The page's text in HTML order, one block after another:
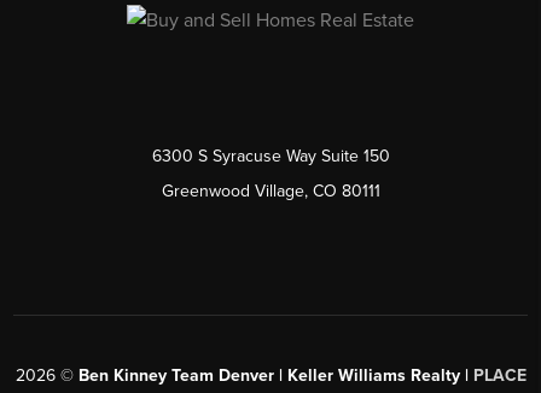
6300 S Syracuse Way Suite 150
Greenwood Village, CO 80111
2026© Ben Kinney Team Denver | Keller Williams Realty | PLACE